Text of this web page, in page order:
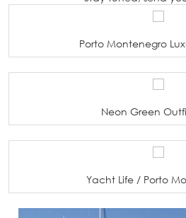
Porto Montenegro
Neon Green
Yacht Life / Porto